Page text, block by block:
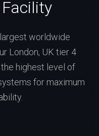
worldwide
London, UK tier 4
highest level of
for maximum